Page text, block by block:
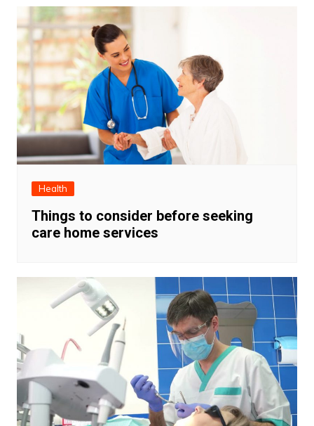
Health
Things to consider before seeking
care home services